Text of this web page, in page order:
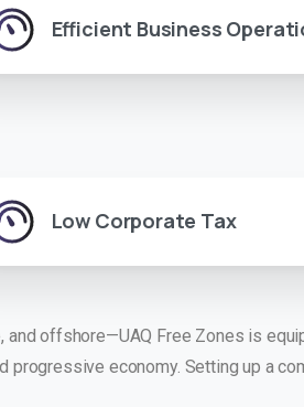
Efficient Business
Low Corporate Tax
offshore—UAQ Free Zones is
economy. Setting up a